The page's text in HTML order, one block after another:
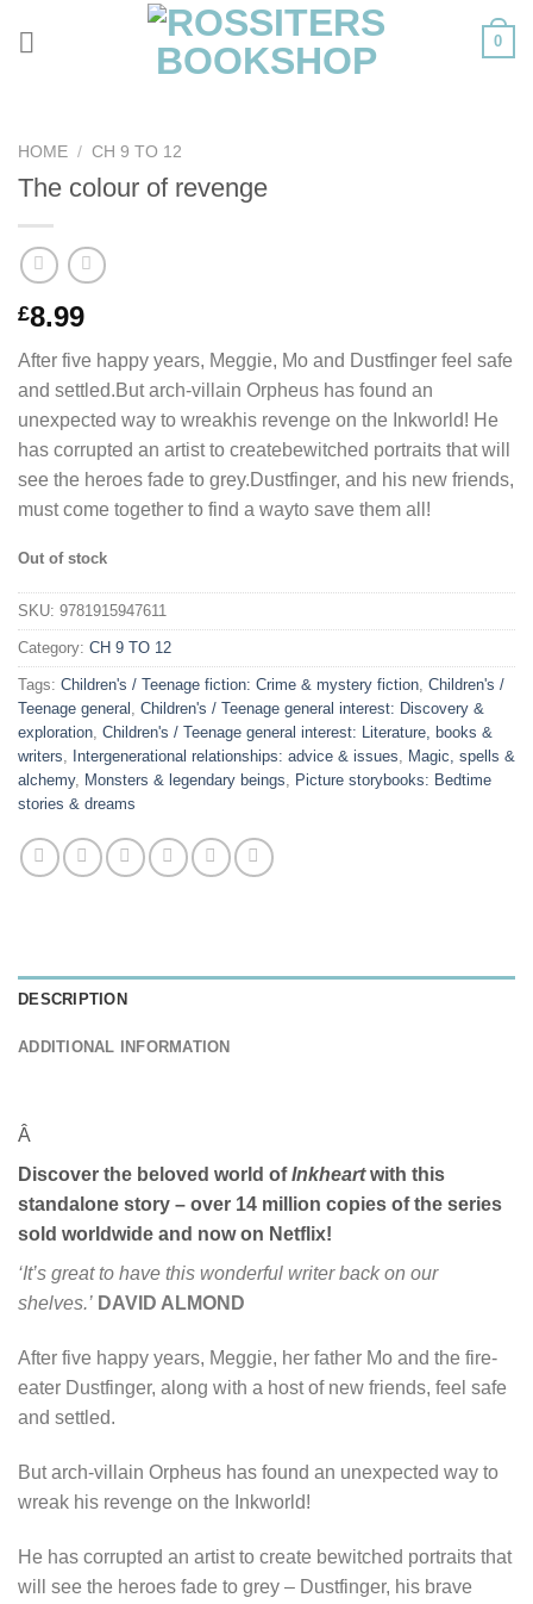
0
HOME / CH 9 TO 12
The colour of revenge
£8.99
After five happy years, Meggie, Mo and Dustfinger feel safe
and settled.But arch-villain Orpheus has found an
unexpected way to wreakhis revenge on the Inkworld! He
has corrupted an artist to createbewitched portraits that will
see the heroes fade to grey.Dustfinger, and his new friends,
must come together to find a wayto save them all!
Out of stock
SKU: 9781915947611
Category: CH 9 TO 12
Tags: Children's / Teenage fiction: Crime & mystery fiction, Children's /
Teenage general , Children's / Teenage general interest: Discovery &
exploration, Children's / Teenage general interest: Literature, books &
writers, Intergenerational relationships: advice & issues, Magic, spells &
alchemy, Monsters & legendary beings, Picture storybooks: Bedtime
stories & dreams
DESCRIPTION
ADDITIONAL INFORMATION
Â
Discover the beloved world ofInkheartwith this
standalone story – over 14 million copies of the series
sold worldwide and now on Netflix!
‘It’s great to have this wonderful writer back on our
shelves.’ DAVID ALMOND
After five happy years, Meggie, her father Mo and the fire-
eater Dustfinger, along with a host of new friends, feel safe
and settled.
But arch-villain Orpheus has found an unexpected way to
wreak his revenge on the Inkworld!
He has corrupted an artist to create bewitched portraits that
will see the heroes fade to grey – Dustfinger, his brave